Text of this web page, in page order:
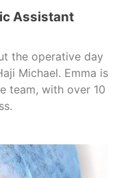
Assistant
the operative day
Michael. Emma is
team, with over 10